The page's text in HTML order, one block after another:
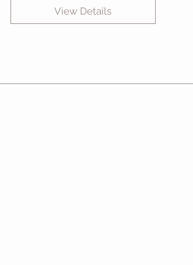
View Details